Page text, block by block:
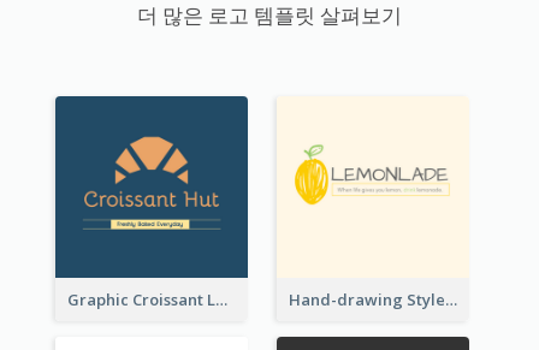
더 많은 로고 템플릿 살펴보기
Graphic Croissant Logo For Bakery Hand-drawing Style Fruit Logo